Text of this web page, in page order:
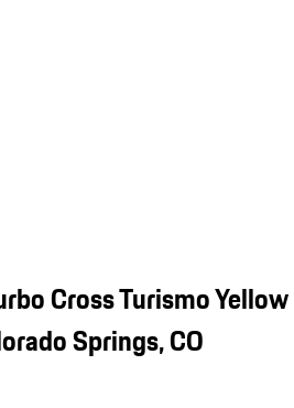
Cross Turismo Yellow
Springs, CO